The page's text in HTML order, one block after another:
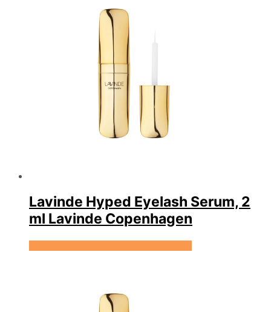
Lavinde Hyped Eyelash Serum, 2
ml Lavinde Copenhagen